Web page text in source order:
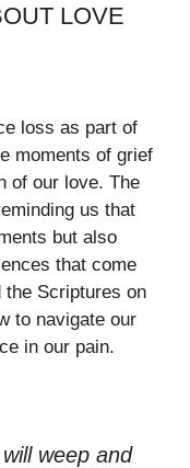
LOVE
loss as part of
moments of grief
of our love. The
us that
but also
that come
the Scriptures on
to navigate our
in our pain.
weep and